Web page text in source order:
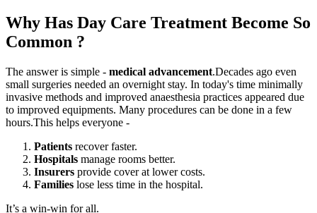
Why Has Day Care Treatment Become So
Common ?
The answer is simple - medical advancement.Decades ago even
small surgeries needed an overnight stay. In today's time minimally
invasive methods and improved anaesthesia practices appeared due
to improved equipments. Many procedures can be done in a few
hours.This helps everyone -
Patients recover faster.
Hospitals manage rooms better.
Insurers provide cover at lower costs.
Families lose less time in the hospital.
It’s a win-win for all.